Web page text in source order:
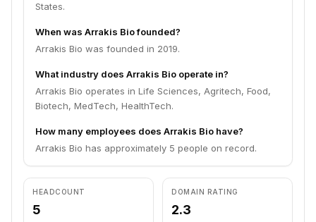
States.
When was Arrakis Bio founded?
Arrakis Bio was founded in 2019.
What industry does Arrakis Bio operate in?
Arrakis Bio operates in Life Sciences, Agritech, Food,
Biotech, MedTech, HealthTech.
How many employees does Arrakis Bio have?
Arrakis Bio has approximately 5 people on record.
HEADCOUNT
5
DOMAIN RATING
2.3